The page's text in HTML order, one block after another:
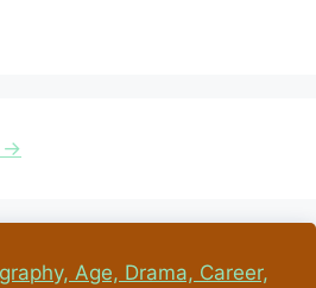
→
Age, Drama, Career,